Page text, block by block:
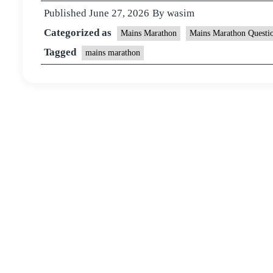
Published June 27, 2026 By wasim
Categorized as
Mains Marathon Mains Marathon
Tagged mains marathon